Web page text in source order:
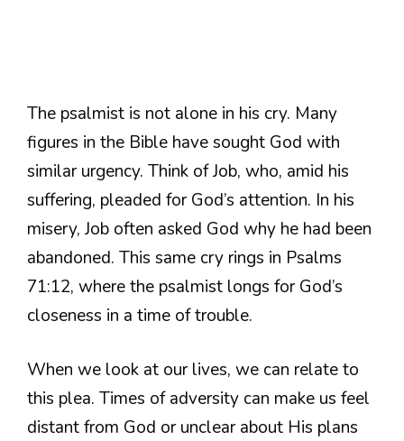
The psalmist is not alone in his cry. Many
figures in the Bible have sought God with
similar urgency. Think of Job, who, amid his
suffering, pleaded for God’s attention. In his
misery, Job often asked God why he had been
abandoned. This same cry rings in Psalms
71:12, where the psalmist longs for God’s
closeness in a time of trouble.
When we look at our lives, we can relate to
this plea. Times of adversity can make us feel
distant from God or unclear about His plans